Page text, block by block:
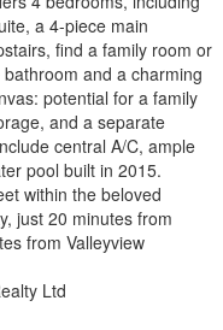
a 4-piece main
find a family room or
and a charming
potential for a family
and a separate
central A/C, ample
pool built in 2015.
within the beloved
just 20 minutes from
from Valleyview
Ltd